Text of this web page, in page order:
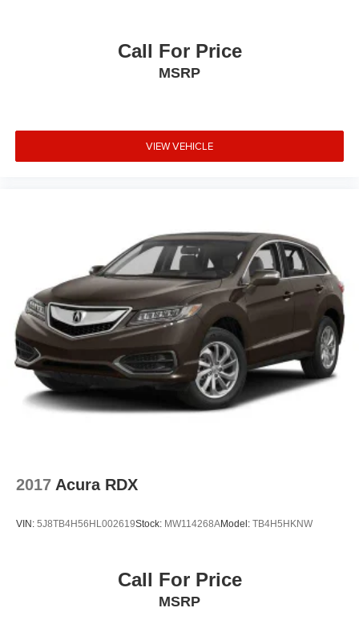
vehicle may be the right fit for your needs.
Call For Price
MSRP
VIEW VEHICLE
2017 Acura RDX
VIN: 5J8TB4H56HL002619Stock: MW114268AModel: TB4H5HKNW
Call For Price
MSRP